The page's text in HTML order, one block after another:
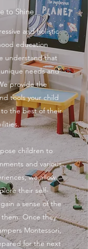
to Shine
and holistic
education
understand that
needs and
provide the
tools your child
the best of their
children to
and various
we allow
their self-
a sense of the
Once they
Montessori,
for the next